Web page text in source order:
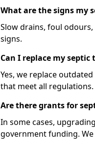
What are the signs my
Slow drains, foul
signs.
Can I replace my
Yes, we replace
that meet all regulations.
Are there grants for
In some cases,
government funding.